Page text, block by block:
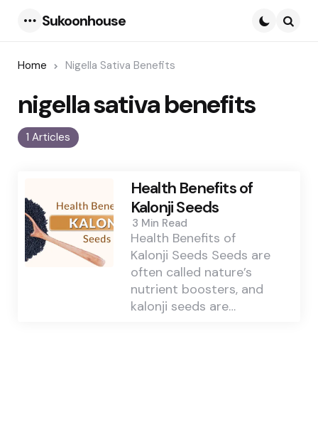
Sukoonhouse
Home Nigella Sativa Benefits
1 Articles
nigella sativa benefits
Health Benefits of
Kalonji Seeds
3 Min Read
Health Benefits of
Kalonji Seeds Seeds are
often called nature’s
nutrient boosters, and
kalonji seeds are…